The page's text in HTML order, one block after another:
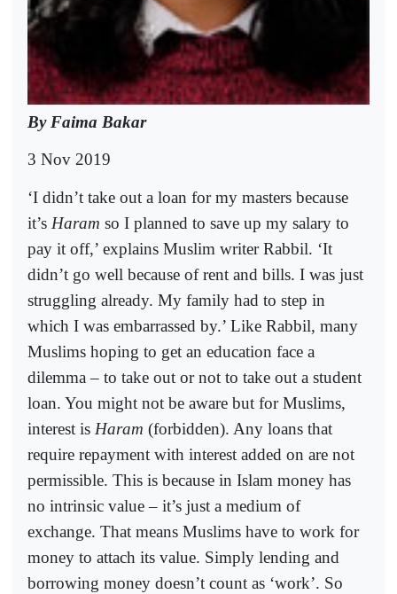
By Faima Bakar
3 Nov 2019
‘I didn’t take out a loan for my masters because
it’s Haram so I planned to save up my salary to
pay it off,’ explains Muslim writer Rabbil. ‘It
didn’t go well because of rent and bills. I was just
struggling already. My family had to step in
which I was embarrassed by.’ Like Rabbil, many
Muslims hoping to get an education face a
dilemma – to take out or not to take out a student
loan. You might not be aware but for Muslims,
interest is Haram (forbidden). Any loans that
require repayment with interest added on are not
permissible. This is because in Islam money has
no intrinsic value – it’s just a medium of
exchange. That means Muslims have to work for
money to attach its value. Simply lending and
borrowing money doesn’t count as ‘work’. So